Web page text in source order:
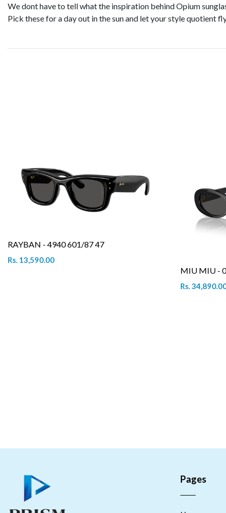
We dont have to tell what the inspiration behind Opium
Pick these for a day out in the sun and let your style quotient
RAYBAN - 4940 601/87 47
Rs. 13,590.00
MIU MIU -
Rs.
Pages